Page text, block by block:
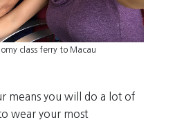
class ferry to Macau
means you will do a lot of
wear your most